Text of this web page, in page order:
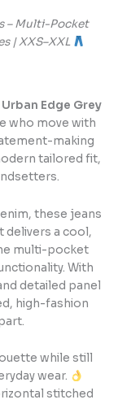
– Multi-Pocket
| XXS–XXL
Urban Edge Grey
who move with
making
tailored fit,
these jeans
delivers a cool,
multi-pocket
With
detailed panel
high-fashion
while still
wear.
stitched